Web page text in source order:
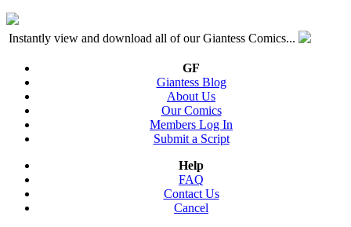
Instantly view and download all of our Giantess Comics...
GF
Giantess Blog
About Us
Our Comics
Members Log In
Submit a Script
Help
FAQ
Contact Us
Cancel